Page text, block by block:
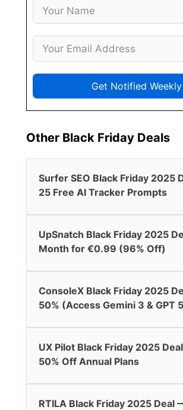
Get Notified Weekly
Other Black Friday Deals
Surfer SEO Black Friday 2025
25 Free AI Tracker Prompts
UpSnatch Black Friday 2025
Month for €0.99 (96% Off)
ConsoleX Black Friday 2025
50% (Access Gemini 3 & GPT
UX Pilot Black Friday 2025
50% Off Annual Plans
RTILA Black Friday 2025 Deal